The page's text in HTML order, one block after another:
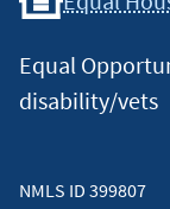
Equal
disability/vets
NMLS ID 399807